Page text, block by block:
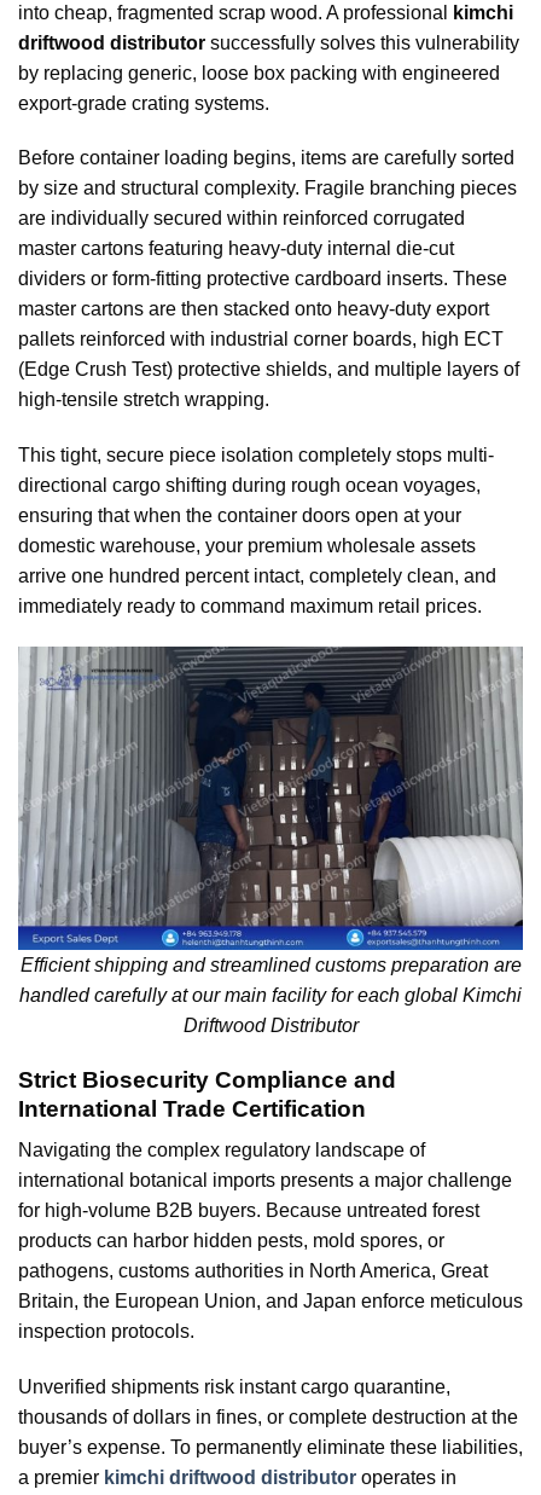
into cheap, fragmented scrap wood. A professional
kimchi
driftwood distributor successfully solves this vulnerability
by replacing generic, loose box packing with engineered
export-grade crating systems.
Before container loading begins, items are carefully sorted
by size and structural complexity. Fragile branching pieces
are individually secured within reinforced corrugated
master cartons featuring heavy-duty internal die-cut
dividers or form-fitting protective cardboard inserts. These
master cartons are then stacked onto heavy-duty export
pallets reinforced with industrial corner boards, high ECT
(Edge Crush Test) protective shields, and multiple layers of
high-tensile stretch wrapping.
This tight, secure piece isolation completely stops multi-
directional cargo shifting during rough ocean voyages,
ensuring that when the container doors open at your
domestic warehouse, your premium wholesale assets
arrive one hundred percent intact, completely clean, and
immediately ready to command maximum retail prices.
Efficient shipping and streamlined customs preparation are
handled carefully at our main facility for each global Kimchi
Driftwood Distributor
Strict Biosecurity Compliance and
International Trade Certification
Navigating the complex regulatory landscape of
international botanical imports presents a major challenge
for high-volume B2B buyers. Because untreated forest
products can harbor hidden pests, mold spores, or
pathogens, customs authorities in North America, Great
Britain, the European Union, and Japan enforce meticulous
inspection protocols.
Unverified shipments risk instant cargo quarantine,
thousands of dollars in fines, or complete destruction at the
buyer’s expense. To permanently eliminate these liabilities,
a premier kimchi driftwood distributor operates in